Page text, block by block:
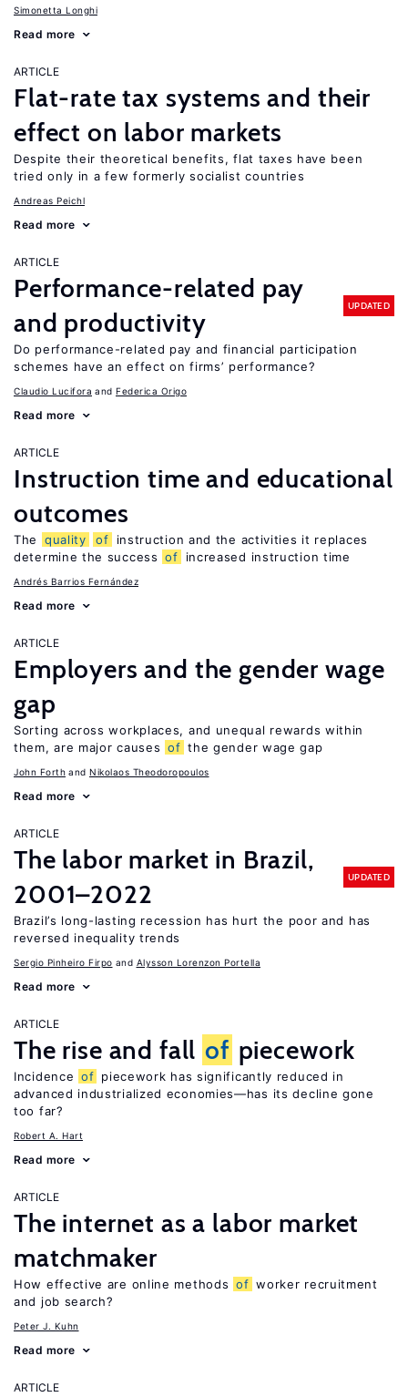
Simonetta Longhi
Read more
ARTICLE
Flat-rate tax systems and their
effect on labor markets
Despite their theoretical benefits, flat taxes have been
tried only in a few formerly socialist countries
Andreas Peichl
Read more
ARTICLE
Performance-related pay
and productivity
UPDATED
Do performance-related pay and financial participation
schemes have an effect on firms’ performance?
Claudio Lucifora Federica Origo
Read more
ARTICLE
Instruction time and educational
outcomes
The quality of
instruction and the activities it replaces
determine the success of increased instruction time
Andrés Barrios Fernández
Read more
ARTICLE
Employers and the gender wage
gap
Sorting across workplaces, and unequal rewards within
them, are major causes of the gender wage gap
John Forth Nikolaos Theodoropoulos
Read more
ARTICLE
The labor market in Brazil,
2001–2022
UPDATED
Brazil’s long-lasting recession has hurt the poor and has
reversed inequality trends
Sergio Pinheiro Firpo Alysson Lorenzon Portella
Read more
ARTICLE
The rise and fall of piecework
Incidence of piecework has significantly reduced in
advanced industrialized economies—has its decline gone
too far?
Robert A. Hart
Read more
ARTICLE
The internet as a labor market
matchmaker
How effective are online methods of worker recruitment
and job search?
Peter J. Kuhn
Read more
ARTICLE